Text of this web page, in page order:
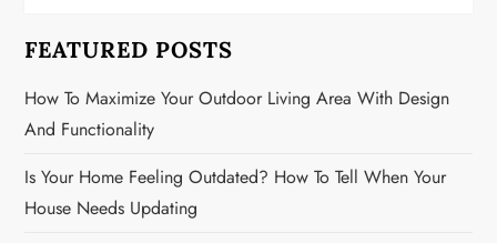
o
n
FEATURED POSTS
How To Maximize Your Outdoor Living Area With Design
And Functionality
Is Your Home Feeling Outdated? How To Tell When Your
House Needs Updating